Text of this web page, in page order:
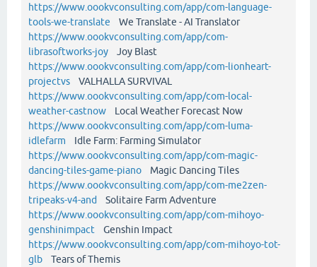
https://www.oookvconsulting.com/app/com-language-
tools-we-translate We Translate - AI Translator
https://www.oookvconsulting.com/app/com-
librasoftworks-joy Joy Blast
https://www.oookvconsulting.com/app/com-lionheart-
projectvs VALHALLA SURVIVAL
https://www.oookvconsulting.com/app/com-local-
weather-castnow Local Weather Forecast Now
https://www.oookvconsulting.com/app/com-luma-
idlefarm Idle Farm: Farming Simulator
https://www.oookvconsulting.com/app/com-magic-
dancing-tiles-game-piano Magic Dancing Tiles
https://www.oookvconsulting.com/app/com-me2zen-
tripeaks-v4-and
Solitaire Farm Adventure
https://www.oookvconsulting.com/app/com-mihoyo-
genshinimpact Genshin Impact
https://www.oookvconsulting.com/app/com-mihoyo-tot-
glb Tears of Themis